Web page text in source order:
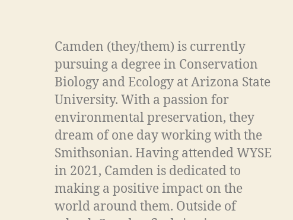
Camden (they/them) is currently
pursuing a degree in Conservation
Biology and Ecology at Arizona State
University. With a passion for
environmental preservation, they
dream of one day working with the
Smithsonian. Having attended WYSE
in 2021, Camden is dedicated to
making a positive impact on the
world around them. Outside of